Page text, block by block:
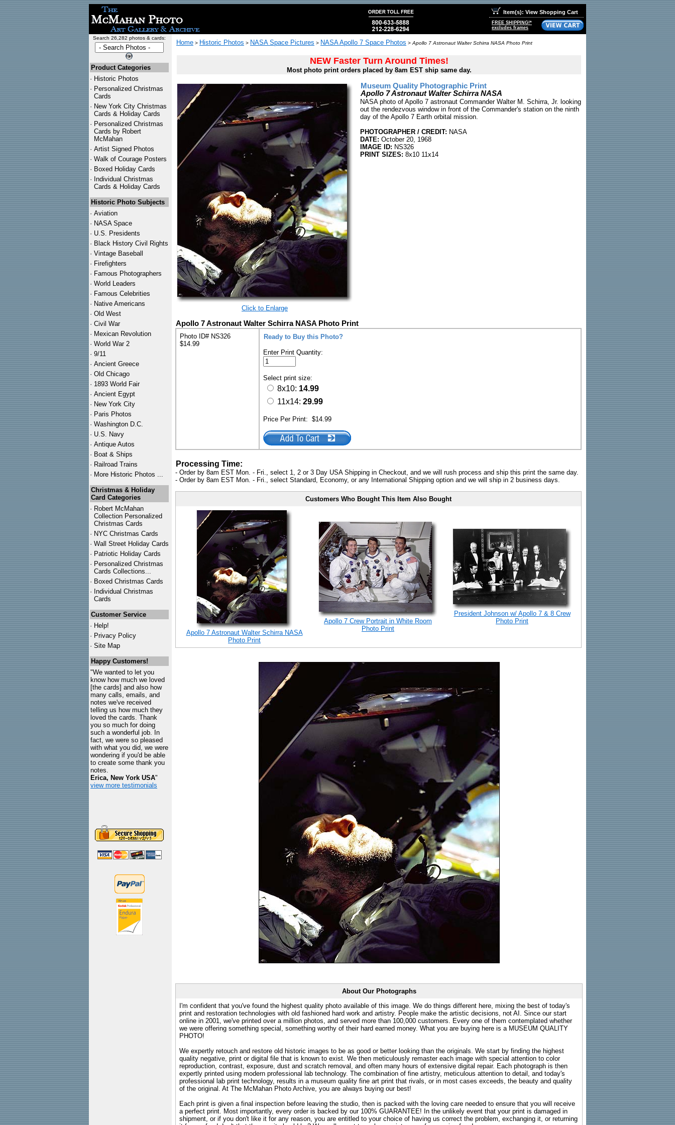
Item(s): View Shopping Cart
FREE SHIPPING!*
excludes frames
Search 26,282 photos & cards:
Product Categories
· Historic Photos
· Personalized Christmas
Cards
· New York City Christmas
Cards & Holiday Cards
· Personalized Christmas
Cards by Robert
McMahan
· Artist Signed Photos
· Walk of Courage Posters
· Boxed Holiday Cards
· Individual Christmas
Cards & Holiday Cards
Historic Photo Subjects
· Aviation
· NASA Space
· U.S. Presidents
· Black History Civil Rights
· Vintage Baseball
· Firefighters
· Famous Photographers
· World Leaders
· Famous Celebrities
· Native Americans
· Old West
· Civil War
· Mexican Revolution
· World War 2
· 9/11
· Ancient Greece
· Old Chicago
· 1893 World Fair
· Ancient Egypt
· New York City
· Paris Photos
· Washington D.C.
· U.S. Navy
· Antique Autos
· Boat & Ships
· Railroad Trains
· More Historic Photos ...
Christmas & Holiday
Card Categories
· Robert McMahan
Collection Personalized
Christmas Cards
· NYC Christmas Cards
· Wall Street Holiday Cards
· Patriotic Holiday Cards
· Personalized Christmas
Cards Collections...
· Boxed Christmas Cards
· Individual Christmas
Cards
Customer Service
· Help!
· Privacy Policy
· Site Map
Happy Customers!
"We wanted to let you
know how much we loved
[the cards] and also how
many calls, emails, and
notes we've received
telling us how much they
loved the cards. Thank
you so much for doing
such a wonderful job. In
fact, we were so pleased
with what you did, we were
wondering if you'd be able
to create some thank you
notes.
Erica, New York USA"
view more testimonials
Home > Historic Photos > NASA Space Pictures > NASA Apollo 7 Space Photos > Apollo 7 Astronaut Walter Schirra NASA Photo Print
NEW Faster Turn Around Times!
Most photo print orders placed by 8am EST ship same day.
Click to Enlarge
Museum Quality Photographic Print
Apollo 7 Astronaut Walter Schirra NASA
NASA photo of Apollo 7 astronaut Commander Walter M. Schirra, Jr. looking
out the rendezvous window in front of the Commander's station on the ninth
day of the Apollo 7 Earth orbital mission.
PHOTOGRAPHER / CREDIT: NASA
DATE: October 20, 1968
IMAGE ID: NS326
PRINT SIZES: 8x10 11x14
Apollo 7 Astronaut Walter Schirra NASA Photo Print
Photo ID# NS326
$14.99
Ready to Buy this Photo?
Enter Print Quantity:
Select print size:
8x10: 14.99
11x14: 29.99
Price Per Print: $14.99
Processing Time:
- Order by 8am EST Mon. - Fri., select 1, 2 or 3 Day USA Shipping in Checkout, and we will rush process and ship this print the same day.
- Order by 8am EST Mon. - Fri., select Standard, Economy, or any International Shipping option and we will ship in 2 business days.
Customers Who Bought This Item Also Bought
Apollo 7 Astronaut Walter Schirra NASA
Photo Print
Apollo 7 Crew Portrait in White Room
Photo Print
President Johnson w/ Apollo 7 & 8 Crew
Photo Print
About Our Photographs
I'm confident that you've found the highest quality photo available of this image. We do things different here, mixing the best of today's
print and restoration technologies with old fashioned hard work and artistry. People make the artistic decisions, not AI. Since our start
online in 2001, we've printed over a million photos, and served more than 100,000 customers. Every one of them contemplated whether
we were offering something special, something worthy of their hard earned money. What you are buying here is a MUSEUM QUALITY
PHOTO!
We expertly retouch and restore old historic images to be as good or better looking than the originals. We start by finding the highest
quality negative, print or digital file that is known to exist. We then meticulously remaster each image with special attention to color
reproduction, contrast, exposure, dust and scratch removal, and often many hours of extensive digital repair. Each photograph is then
expertly printed using modern professional lab technology. The combination of fine artistry, meticulous attention to detail, and today's
professional lab print technology, results in a museum quality fine art print that rivals, or in most cases exceeds, the beauty and quality
of the original. At The McMahan Photo Archive, you are always buying our best!
Each print is given a final inspection before leaving the studio, then is packed with the loving care needed to ensure that you will receive
a perfect print. Most importantly, every order is backed by our 100% GUARANTEE! In the unlikely event that your print is damaged in
shipment, or if you don't like it for any reason, you are entitled to your choice of having us correct the problem, exchanging it, or returning